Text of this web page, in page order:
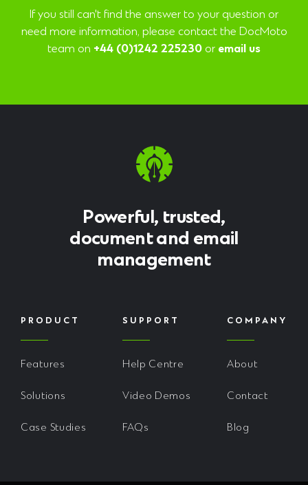
If you still can't find the answer to your question or
need more information, please contact the DocMoto
team on +44 (0)1242 225230 or email us
Powerful, trusted,
document and email
management
PRODUCT
Features
Solutions
Case Studies
SUPPORT
Help Centre
Video Demos
FAQs
COMPANY
About
Contact
Blog